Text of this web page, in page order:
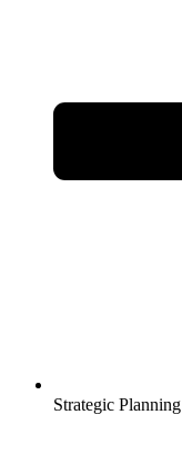
Strategic Planning